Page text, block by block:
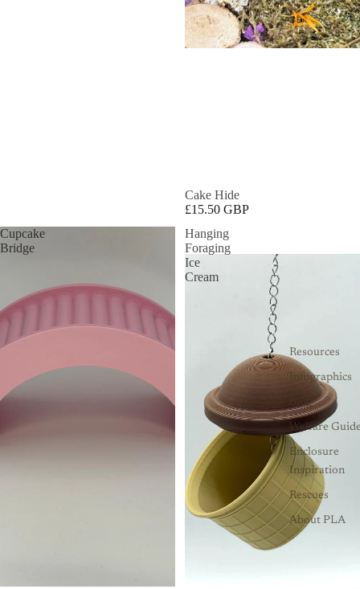
Resources
Infographics
Blog
Welfare
Enclosure
Inspiration
Rescues
About PLA
Cake Hide
£15.50 GBP
Cupcake
Bridge
Hanging
Foraging
Ice
Cream